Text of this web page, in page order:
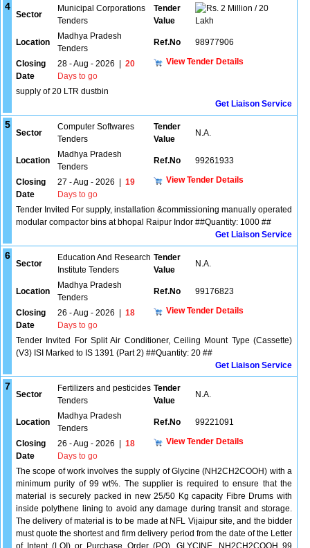
4
Sector
Municipal Corporations
Tenders
Tender
Value
2 Million / 20
Lakh
Location
Madhya Pradesh
Tenders
Ref.No 98977906
Closing
Date
28 - Aug - 2026
20
Days to go
View Tender Details
supply of 20 LTR dustbin
Get Liaison Service
5
Sector
Computer Softwares
Tenders
Tender
Value
N.A.
Location
Madhya Pradesh
Tenders
Ref.No 99261933
Closing
Date
27 - Aug - 2026
19
Days to go
View Tender Details
Tender Invited For supply, installation &commissioning manually operated
modular compactor bins at bhopal Raipur Indor ##Quantity: 1000 ##
Get Liaison Service
6
Sector
Education And Research
Institute Tenders
Tender
Value
N.A.
Location
Madhya Pradesh
Tenders
Ref.No 99176823
Closing
Date
26 - Aug - 2026
18
Days to go
View Tender Details
Tender Invited For Split Air Conditioner, Ceiling Mount Type (Cassette)
(V3) ISI Marked to IS 1391 (Part 2) ##Quantity: 20 ##
Get Liaison Service
7
Sector
Fertilizers and pesticides
Tenders
Tender
Value
N.A.
Location
Madhya Pradesh
Tenders
Ref.No 99221091
Closing
Date
26 - Aug - 2026
18
Days to go
View Tender Details
The scope of work involves the supply of Glycine (NH2CH2COOH) with a
minimum purity of 99 wt%. The supplier is required to ensure that the
material is securely packed in new 25/50 Kg capacity Fibre Drums with
inside polythene lining to avoid any damage during transit and storage.
The delivery of material is to be made at NFL Vijaipur site, and the bidder
must quote the shortest and firm delivery period from the date of the Letter
of Intent (LOI) or Purchase Order (PO). GLYCINE, NH2CH2COOH 99